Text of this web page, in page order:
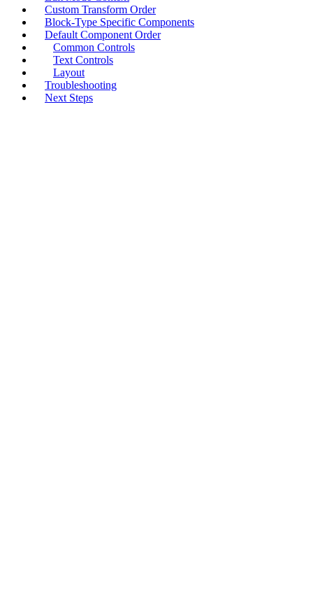
Custom Transform Order
Block-Type Specific Components
Default Component Order
Common Controls
Text Controls
Layout
Troubleshooting
Next Steps